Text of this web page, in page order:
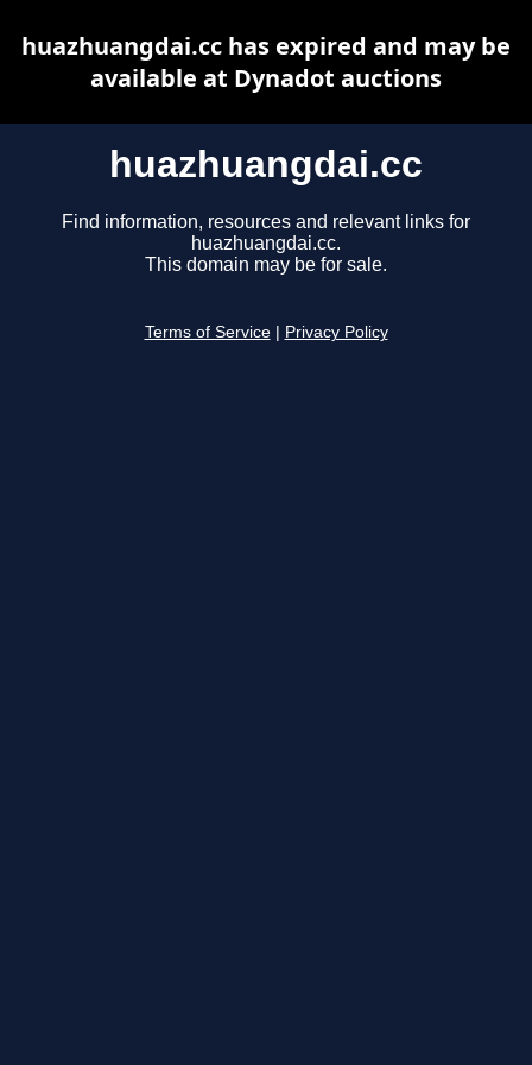
huazhuangdai.cc
Find information, resources and relevant links for
huazhuangdai.cc.
This domain may be for sale.
Terms of Service Privacy Policy
huazhuangdai.cc has expired and may be
available at Dynadot auctions